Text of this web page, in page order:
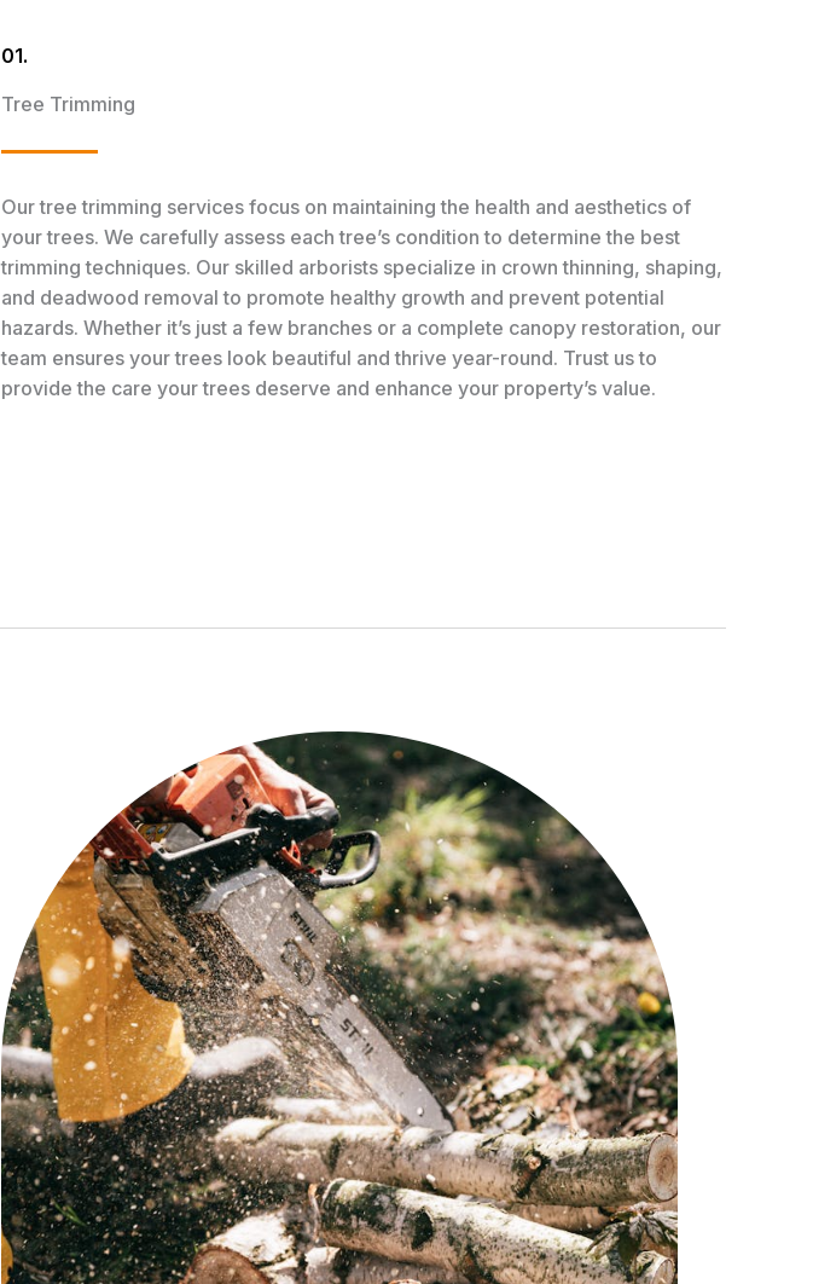
01.
Tree Trimming
Our tree trimming services focus on maintaining the health and aesthetics of
your trees. We carefully assess each tree’s condition to determine the best
trimming techniques. Our skilled arborists specialize in crown thinning, shaping,
and deadwood removal to promote healthy growth and prevent potential
hazards. Whether it’s just a few branches or a complete canopy restoration, our
team ensures your trees look beautiful and thrive year-round. Trust us to
provide the care your trees deserve and enhance your property’s value.